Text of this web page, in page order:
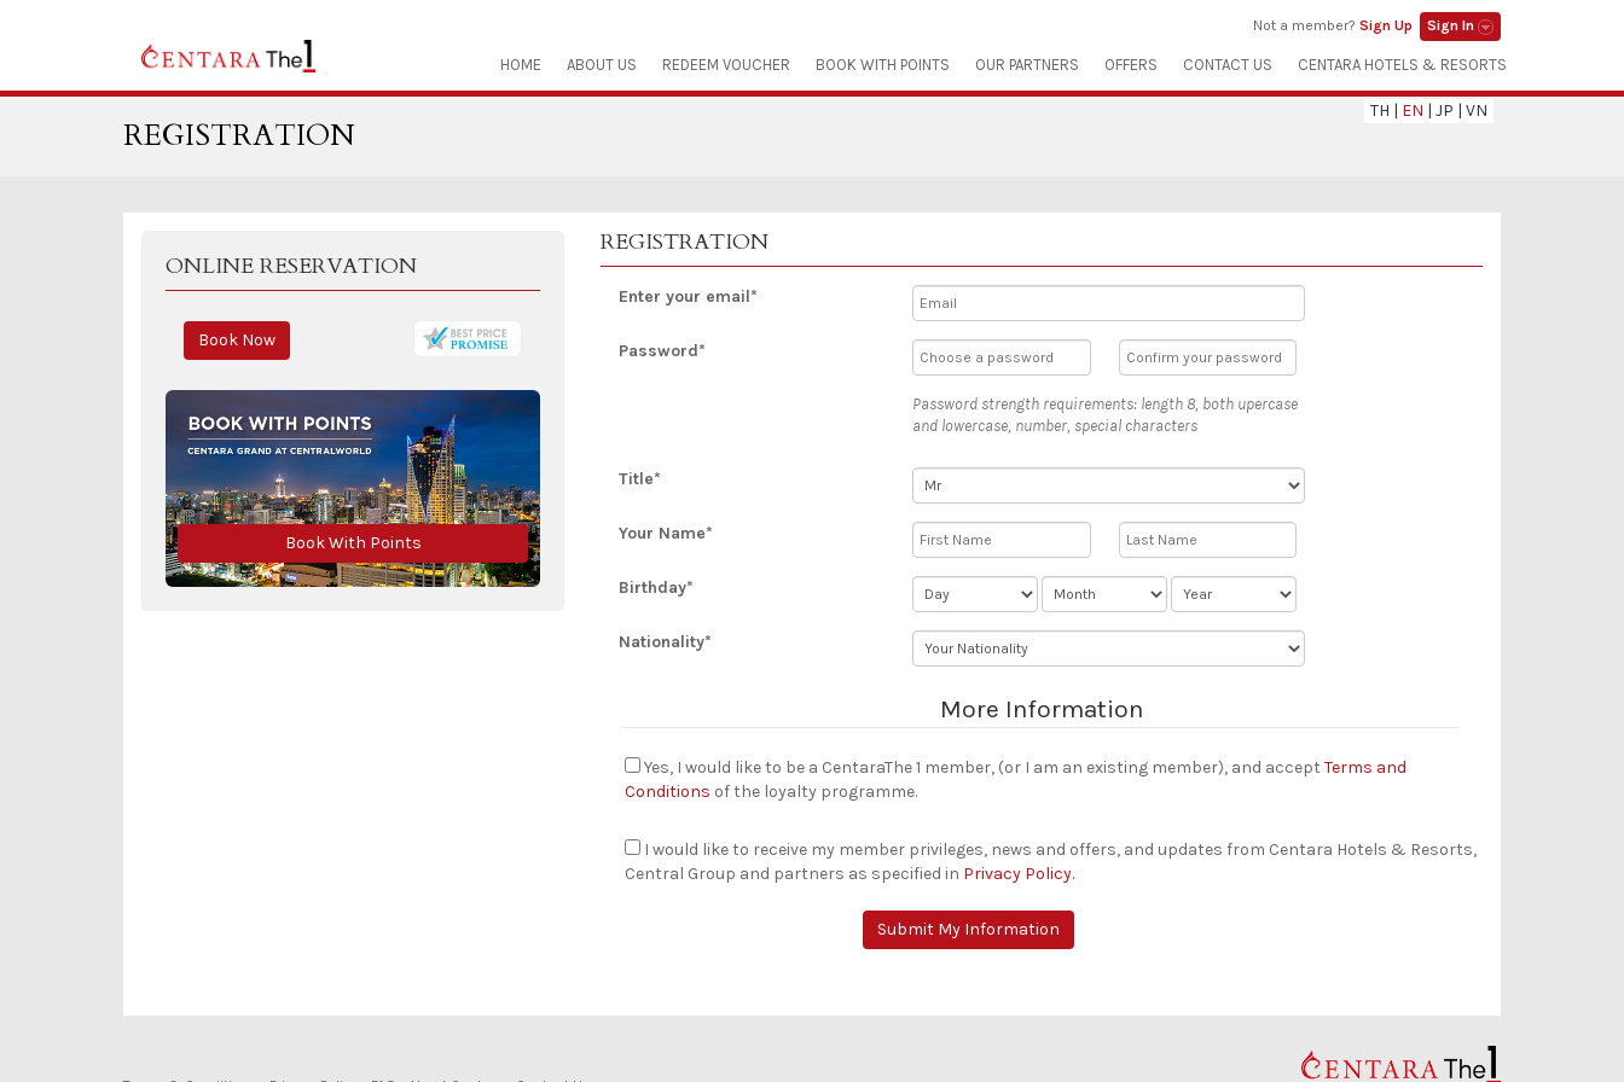
Sign In
Sign Up
Not a member?
HOME ABOUT US REDEEM VOUCHER BOOK WITH POINTS OUR PARTNERS OFFERS CONTACT US CENTARA HOTELS & RESORTS
REGISTRATION
ONLINE RESERVATION
Book Now
Book With Points
REGISTRATION
Enter your email*
Password*
Password strength requirements: length 8, both upercase
and lowercase, number, special characters
Title*
Your Name*
Birthday*
Nationality*
More Information
Yes, I would like to be a CentaraThe 1 member, (or I am an existing member), and accept Terms and
Conditions of the loyalty programme.
I would like to receive my member privileges, news and offers, and updates from Centara Hotels & Resorts,
Central Group and partners as specified in Privacy Policy.
TH | EN |JP |VN